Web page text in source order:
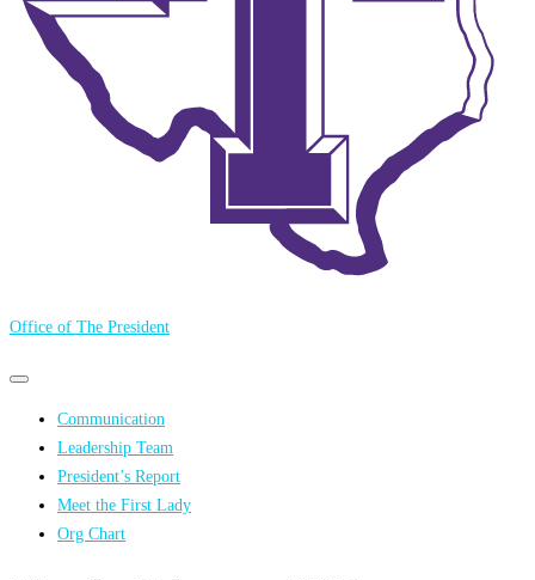
Office of The President
Primary
Primary
menu Communication
Leadership Team
President’s Report
Meet the First Lady
Org Chart